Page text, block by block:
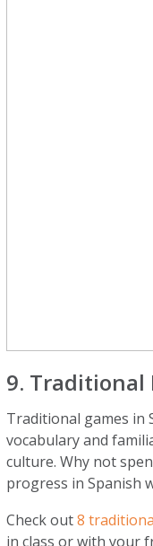
9. Traditional
Traditional games in
vocabulary and
culture. Why not
progress in Spanish
Check out8
in class or with your